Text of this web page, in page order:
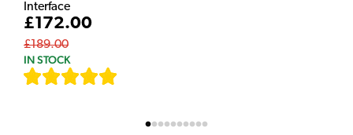
Interface
£172.00
£189.00
IN STOCK